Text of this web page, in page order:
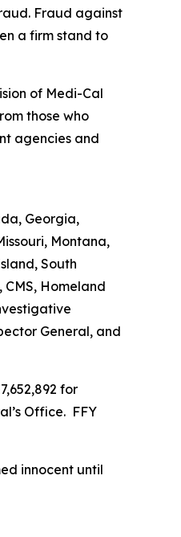
Fraud against
a firm stand to
of Medi-Cal
those who
agencies and
Georgia,
Montana,
South
CMS, Homeland
General, and
for
Office. FFY
innocent until